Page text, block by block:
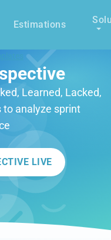
Estimations
Learned, Lacked,
to analyze sprint
LIVE